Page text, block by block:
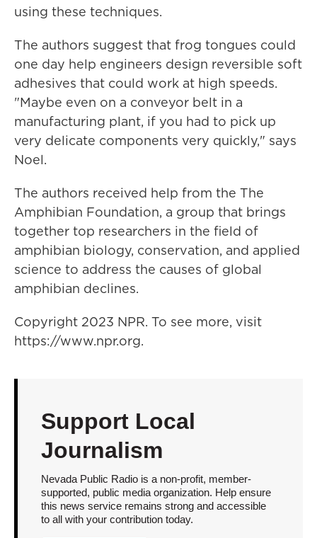
using these techniques.
The authors suggest that frog tongues could
one day help engineers design reversible soft
adhesives that could work at high speeds.
"Maybe even on a conveyor belt in a
manufacturing plant, if you had to pick up
very delicate components very quickly," says
Noel.
The authors received help from the The
Amphibian Foundation, a group that brings
together top researchers in the field of
amphibian biology, conservation, and applied
science to address the causes of global
amphibian declines.
Copyright 2023 NPR. To see more, visit
https://www.npr.org.
Support Local
Journalism
Nevada Public Radio is a non-profit, member-
supported, public media organization. Help ensure
this news service remains strong and accessible
to all with your contribution today.